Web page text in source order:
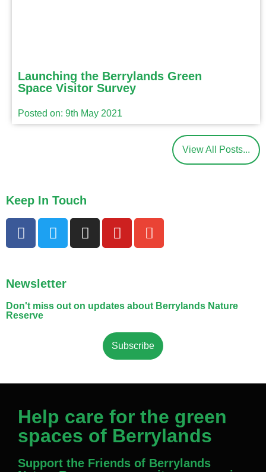
Launching the Berrylands Green
Space Visitor Survey
Posted on: 9th May 2021
View All Posts...
Keep In Touch
Newsletter
Don't miss out on updates about Berrylands Nature
Reserve
Subscribe
Help care for the green
spaces of Berrylands
Support the Friends of Berrylands